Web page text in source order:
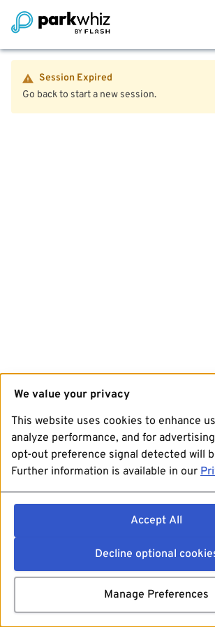
Session Expired
Go back to start a new session.
We value your privacy
This website uses cookies to enhance
analyze performance, and for
opt-out preference signal detected will
Further information is available in our
Accept All
Decline optional
Manage Preferences